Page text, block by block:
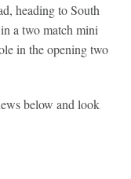
heading to South
a two match mini
in the opening two
below and look